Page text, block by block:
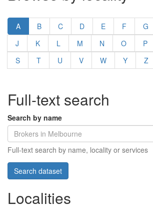
A B C D E F G
J
K L M N O P
S
T U V W Y Z
Full-text search
Search by name
Full-text search by name, locality or services
Localities